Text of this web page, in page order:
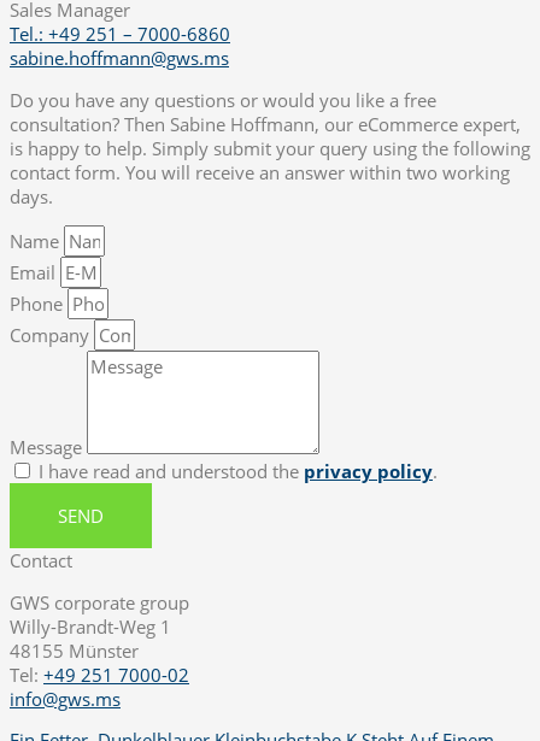
Sales Manager
Tel.: +49 251 – 7000-6860
sabine.hoffmann@gws.ms
Do you have any questions or would you like a free
consultation? Then Sabine Hoffmann, our eCommerce expert,
is happy to help. Simply submit your query using the following
contact form. You will receive an answer within two working
days.
Name
Email
Phone
Company
Message
I have read and understood the privacy policy.
SEND
Contact
GWS corporate group
Willy-Brandt-Weg 1
48155 Münster
Tel: +49 251 7000-02
info@gws.ms